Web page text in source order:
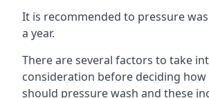
It is recommended to pressure
a year.
There are several factors to take
consideration before deciding
should pressure wash and these